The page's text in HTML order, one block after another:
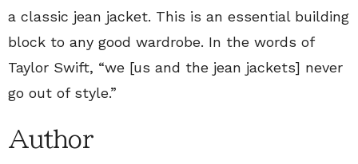
a classic jean jacket. This is an essential building
block to any good wardrobe. In the words of
Taylor Swift, “we [us and the jean jackets] never
go out of style.”
Author